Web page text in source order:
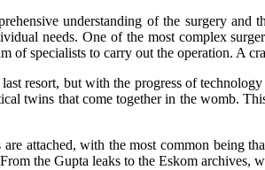
understanding of the surgery
needs. One of the most complex
of specialists to carry out the operation. A
resort, but with the progress of
twins that come together in the womb.
attached, with the most common being
the Gupta leaks to the Eskom